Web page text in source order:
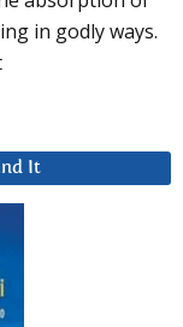
in godly ways.
It